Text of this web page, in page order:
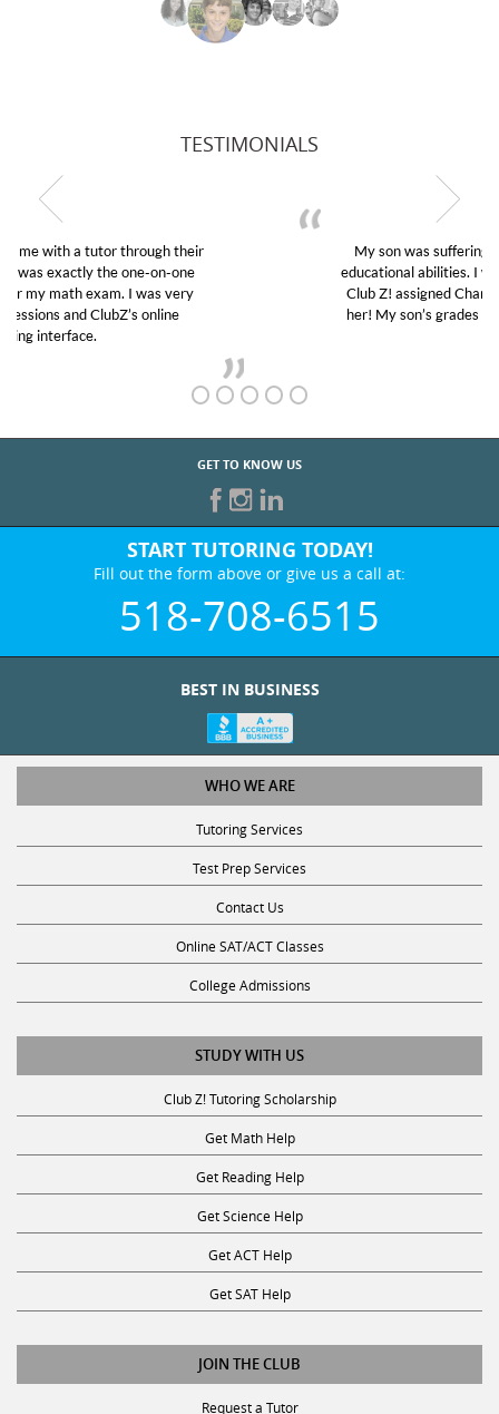
TESTIMONIALS
My son was suffering from low confidence in his
educational abilities. I was in need of help and quick.
Club Z! assigned Charlotte (our tutor) and we love
her! My son’s grades went from D’s to A’s and B’s.
GET TO KNOW US
START TUTORING TODAY!
Fill out the form above or give us a call at:
518-708-6515
WHO WE ARE
Tutoring Services
Test Prep Services
Contact Us
Online SAT/ACT Classes
College Admissions
STUDY WITH US
Club Z! Tutoring Scholarship
Get Math Help
Get Reading Help
Get Science Help
Get ACT Help
Get SAT Help
JOIN THE CLUB
Request a Tutor